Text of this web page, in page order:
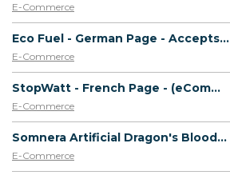
E-Commerce
Eco Fuel - German Page - Accepts Paypal - Direct Checkout Link - (eCommerce / Product) - [DE]
E-Commerce
StopWatt - French Page - (eCommerce / Product) - [FR]
E-Commerce
Somnera Artificial Dragon's Blood Tree Plants - (eCommerce / Product) - [US]
E-Commerce